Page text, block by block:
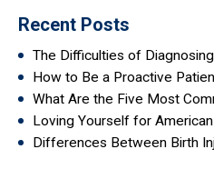
Recent Posts
The Difficulties of
How to Be a Proactive
What Are the Five Most
Loving Yourself for
Differences Between Birth